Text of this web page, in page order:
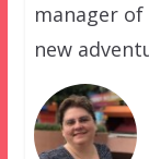
manager
new